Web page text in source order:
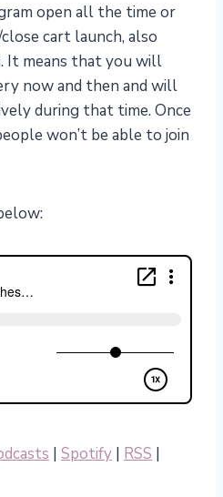
open all the time or
cart launch, also
It means that you will
now and then and will
during that time. Once
won’t be able to join
| Spotify | RSS |